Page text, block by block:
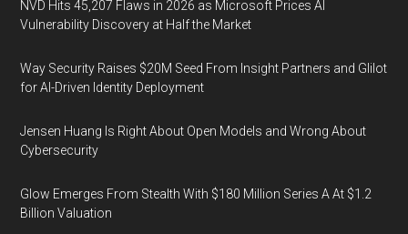
NVD Hits 45,207 Flaws in 2026 as Microsoft Prices AI
Vulnerability Discovery at Half the Market
Way Security Raises $20M Seed From Insight Partners and Glilot
for AI-Driven Identity Deployment
Jensen Huang Is Right About Open Models and Wrong About
Cybersecurity
Glow Emerges From Stealth With $180 Million Series A At $1.2
Billion Valuation